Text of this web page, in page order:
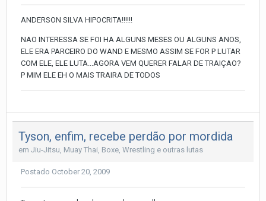
ANDERSON SILVA HIPOCRITA!!!!!!
NAO INTERESSA SE FOI HA ALGUNS MESES OU ALGUNS ANOS,
ELE ERA PARCEIRO DO WAND E MESMO ASSIM SE FOR P LUTAR
COM ELE, ELE LUTA...AGORA VEM QUERER FALAR DE TRAIÇAO?
P MIM ELE EH O MAIS TRAIRA DE TODOS
Tyson, enfim, recebe perdão por mordida
em Jiu-Jitsu, Muay Thai, Boxe, Wrestling e outras lutas
Postado October 20, 2009